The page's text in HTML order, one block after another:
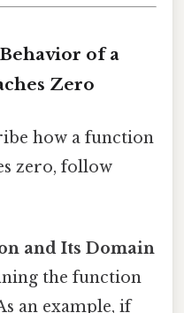
of a
Zero
how a function
zero, follow
and Its Domain
the function
an example, if